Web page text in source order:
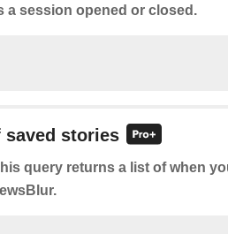
a session opened or closed.
saved stories
query returns a list of when